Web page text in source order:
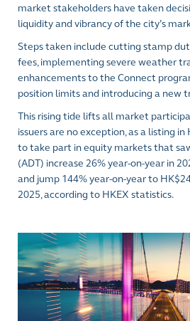
market stakeholders have taken
liquidity and vibrancy of the city’s
Steps taken include cutting stamp
fees, implementing severe weather
enhancements to the Connect
position limits and introducing a new
This rising tide lifts all market
issuers are no exception, as a listing
to take part in equity markets that
(ADT) increase 26% year-on-year in
and jump 144% year-on-year to
2025, according to HKEX statistics.